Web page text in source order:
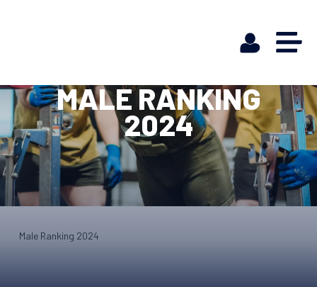
MALE RANKING
2024
Male Ranking 2024